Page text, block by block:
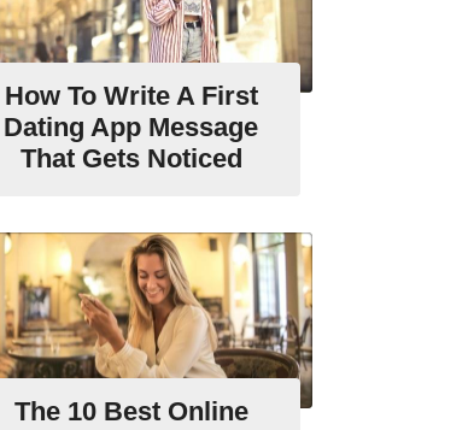
How To Write A First
Dating App Message
That Gets Noticed
The 10 Best Online